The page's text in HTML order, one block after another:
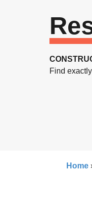
Find
Home